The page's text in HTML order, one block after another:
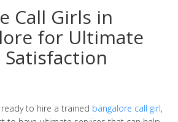
Call Girls in
for Ultimate
Satisfaction
to hire a trained bangalore call girl,